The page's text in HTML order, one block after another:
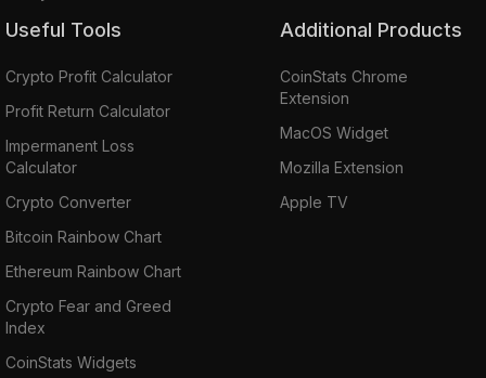
Useful Tools
Crypto Profit Calculator
Profit Return Calculator
Impermanent Loss
Calculator
Crypto Converter
Bitcoin Rainbow Chart
Ethereum Rainbow Chart
Crypto Fear and Greed
Index
CoinStats Widgets
Additional Products
CoinStats Chrome
Extension
MacOS Widget
Mozilla Extension
Apple TV